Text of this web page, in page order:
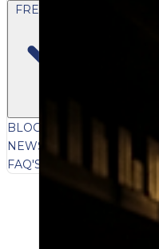
FREE CONTENT
BLOG PODCASTS
NEWSLETTER
PRESS
FAQ'S
CLIENT PORTAL